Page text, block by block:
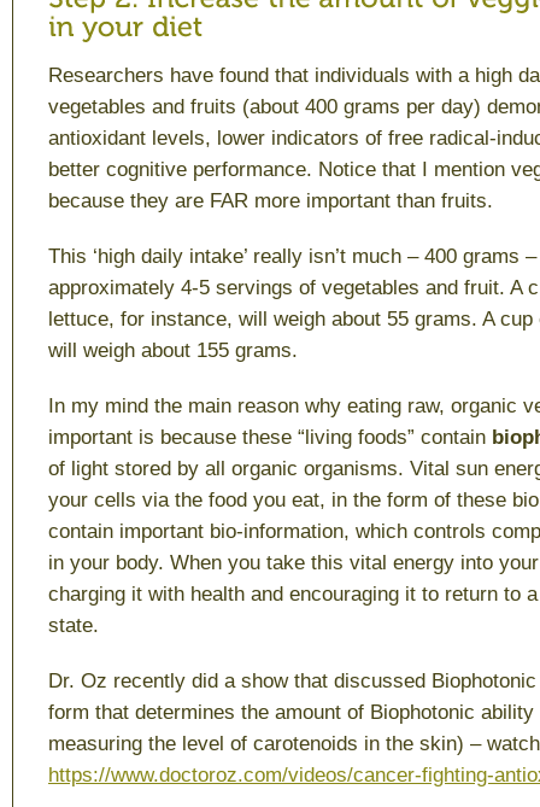
Researchers have found that individuals with a high
vegetables and fruits (about 400 grams per day)
antioxidant levels, lower indicators of free radical-
better cognitive performance. Notice that I mention
because they are FAR more important than fruits.
This ‘high daily intake’ really isn’t much – 400 grams –
approximately 4-5 servings of vegetables and fruit. A
lettuce, for instance, will weigh about 55 grams. A cup
will weigh about 155 grams.
In my mind the main reason why eating raw, organic
important is because these “living foods” contain
of light stored by all organic organisms. Vital sun
your cells via the food you eat, in the form of these
contain important bio-information, which controls
in your body. When you take this vital energy into
charging it with health and encouraging it to return to
state.
Dr. Oz recently did a show that discussed
form that determines the amount of Biophotonic
measuring the level of carotenoids in the skin) –
https://www.doctoroz.com/videos/cancer-fighting-